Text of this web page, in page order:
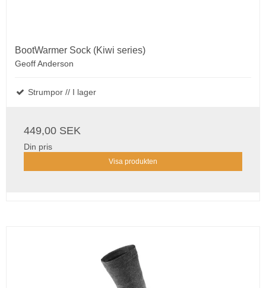
BootWarmer Sock (Kiwi series)
Geoff Anderson
Strumpor // I lager
449,00 SEK
Din pris
Visa produkten